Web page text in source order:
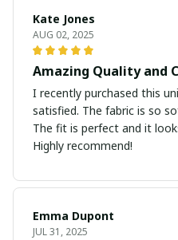
Kate Jones
AUG 02, 2025
Amazing Quality and
I recently purchased this
satisfied. The fabric is so
The fit is perfect and it
Highly recommend!
Emma Dupont
JUL 31, 2025